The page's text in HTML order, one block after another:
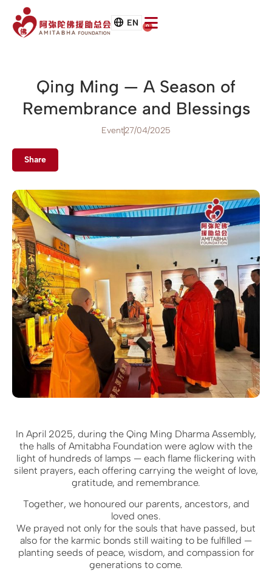
EN 0
Qing Ming — A Season of
Remembrance and Blessings
Event27/04/2025
Share
In April 2025, during the Qing Ming Dharma Assembly,
the halls of Amitabha Foundation were aglow with the
light of hundreds of lamps — each flame flickering with
silent prayers, each offering carrying the weight of love,
gratitude, and remembrance.
Together, we honoured our parents, ancestors, and
loved ones.
We prayed not only for the souls that have passed, but
also for the karmic bonds still waiting to be fulfilled —
planting seeds of peace, wisdom, and compassion for
generations to come.